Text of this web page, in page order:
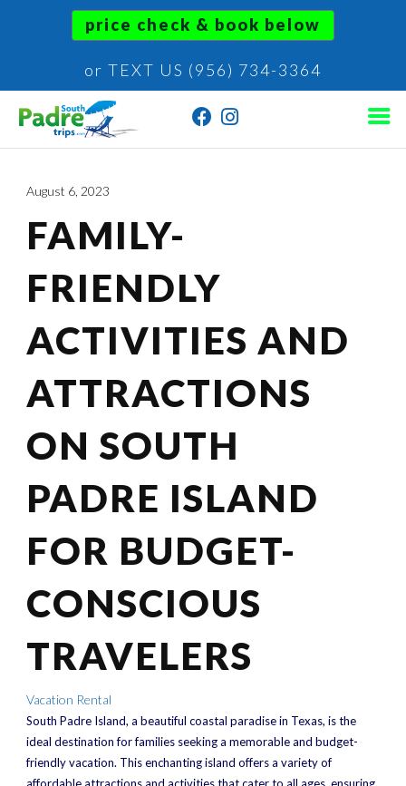
price check & book below
or TEXT US (956) 734-3364
August 6, 2023
FAMILY-
FRIENDLY
ACTIVITIES AND
ATTRACTIONS
ON SOUTH
PADRE ISLAND
FOR BUDGET-
CONSCIOUS
TRAVELERS
Vacation Rental
South Padre Island, a beautiful coastal paradise in Texas, is the
ideal destination for families seeking a memorable and budget-
friendly vacation. This enchanting island offers a variety of